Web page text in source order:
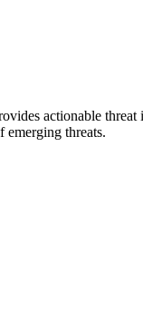
actionable threat
emerging threats.